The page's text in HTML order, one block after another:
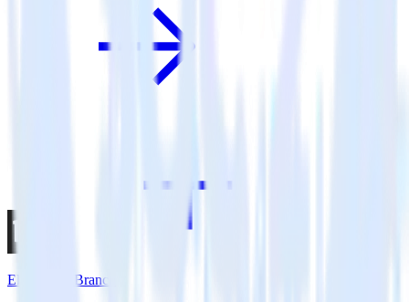
Eleventy + Branch